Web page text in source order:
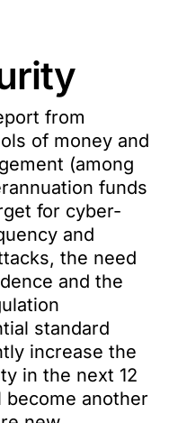
from
of money and
(among
funds
for cyber-
and
the need
and the
standard
increase the
in the next 12
another